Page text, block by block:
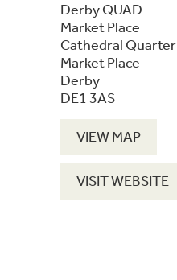
Derby QUAD
Market Place
Cathedral Quarter
Market Place
Derby
DE1 3AS
VIEW MAP
VISIT WEBSITE